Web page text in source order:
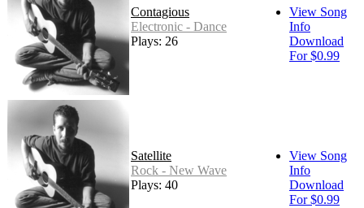
Contagious
Electronic - Dance
Plays: 26
View Song
Info
Download
For $0.99
Satellite
Rock - New Wave
Plays: 40
View Song
Info
Download
For $0.99